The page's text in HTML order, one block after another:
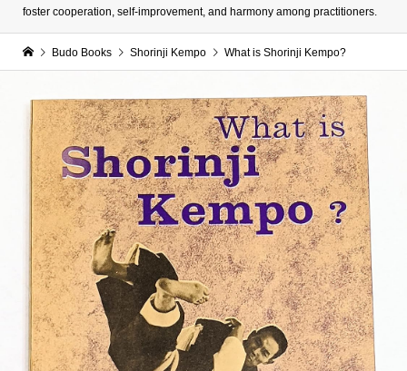
foster cooperation, self-improvement, and harmony among practitioners.
Budo Books Shorinji Kempo What is Shorinji Kempo?